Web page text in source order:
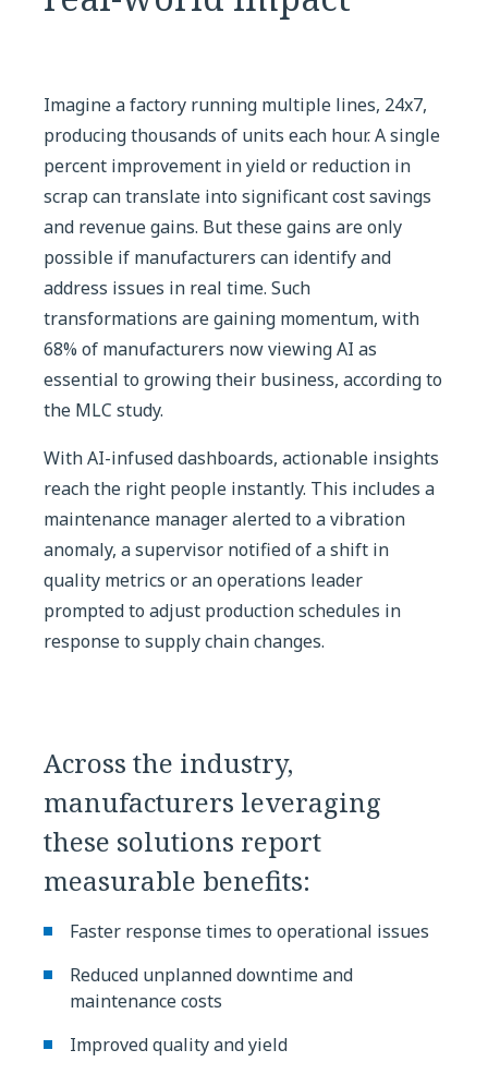
Imagine a factory running multiple lines, 24x7,
producing thousands of units each hour. A single
percent improvement in yield or reduction in
scrap can translate into significant cost savings
and revenue gains. But these gains are only
possible if manufacturers can identify and
address issues in real time. Such
transformations are gaining momentum, with
68% of manufacturers now viewing AI as
essential to growing their business, according to
the MLC study.
With AI-infused dashboards, actionable insights
reach the right people instantly. This includes a
maintenance manager alerted to a vibration
anomaly, a supervisor notified of a shift in
quality metrics or an operations leader
prompted to adjust production schedules in
response to supply chain changes.
Across the industry,
manufacturers leveraging
these solutions report
measurable benefits:
Faster response times to operational issues
Reduced unplanned downtime and
maintenance costs
Improved quality and yield